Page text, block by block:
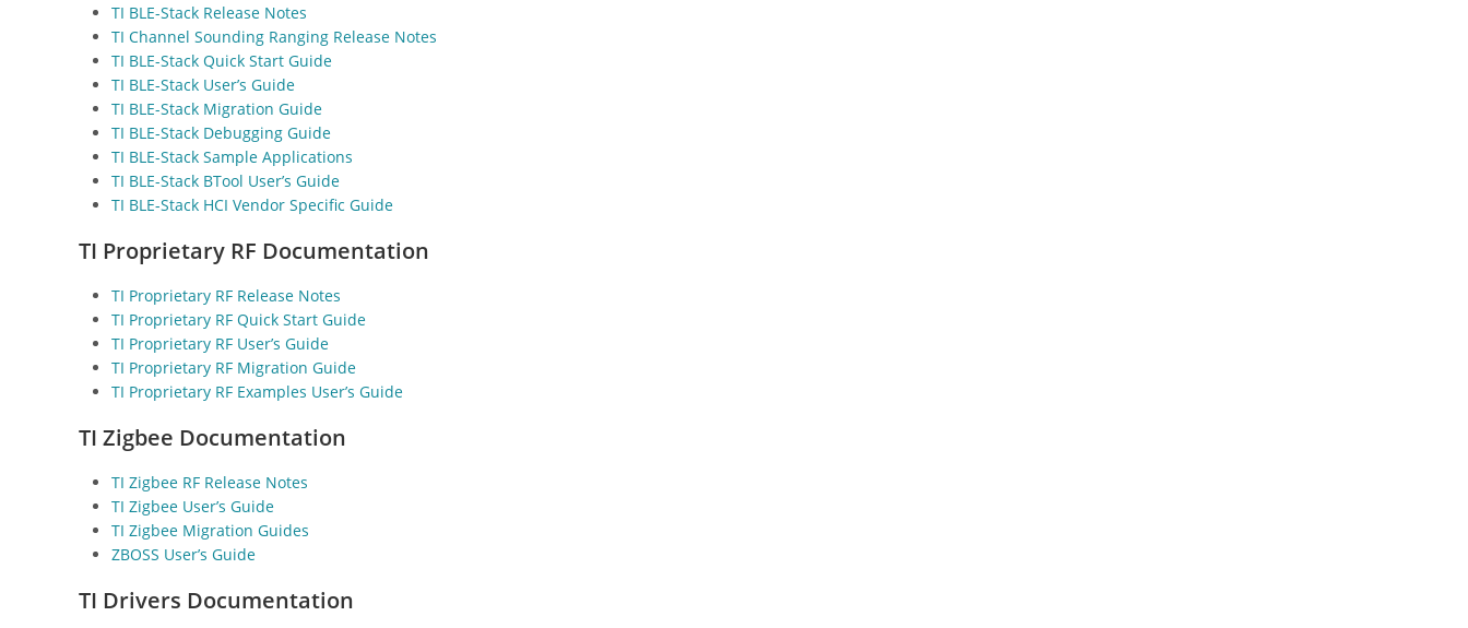
TI BLE-Stack Release Notes
TI Channel Sounding Ranging Release Notes
TI BLE-Stack Quick Start Guide
TI BLE-Stack User’s Guide
TI BLE-Stack Migration Guide
TI BLE-Stack Debugging Guide
TI BLE-Stack Sample Applications
TI BLE-Stack BTool User’s Guide
TI BLE-Stack HCI Vendor Specific Guide
TI Proprietary RF Documentation
TI Proprietary RF Release Notes
TI Proprietary RF Quick Start Guide
TI Proprietary RF User’s Guide
TI Proprietary RF Migration Guide
TI Proprietary RF Examples User’s Guide
TI Zigbee Documentation
TI Zigbee RF Release Notes
TI Zigbee User’s Guide
TI Zigbee Migration Guides
ZBOSS User’s Guide
TI Drivers Documentation